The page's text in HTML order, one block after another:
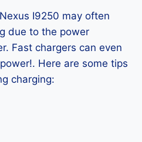
I9250 may often
due to the power
Fast chargers can even
Here are some tips
charging: